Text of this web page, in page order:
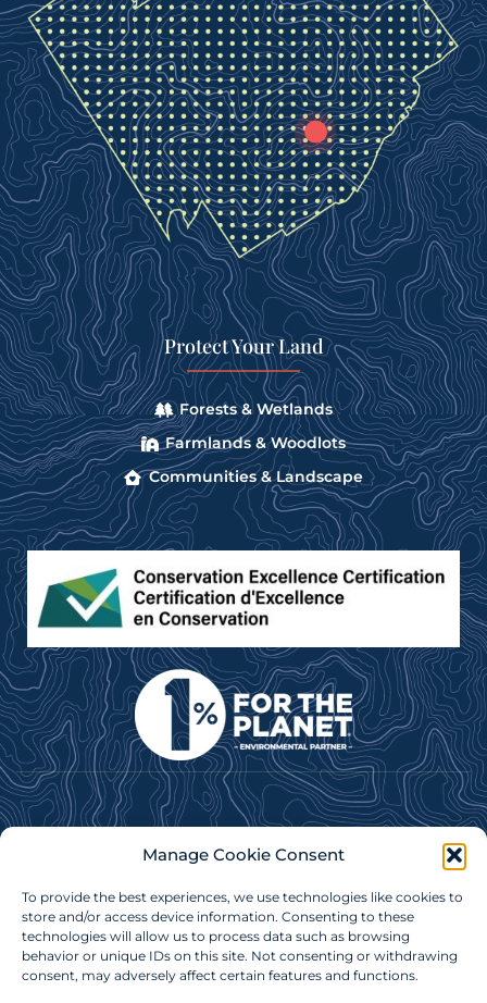
Manage Cookie Consent
To provide the best experiences, we use technologies like cookies to
store and/or access device information. Consenting to these
technologies will allow us to process data such as browsing
behavior or unique IDs on this site. Not consenting or withdrawing
consent, may adversely affect certain features and functions.
Protect Your Land
Forests & Wetlands
Farmlands & Woodlots
Communities & Landscape
more!
Subscribe Now